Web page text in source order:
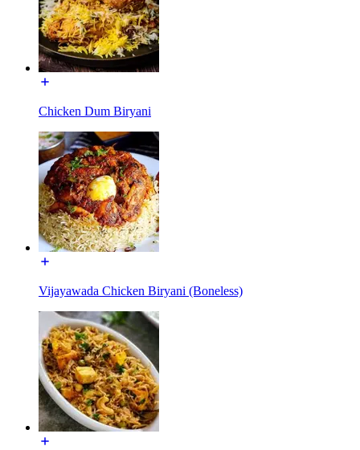
Chicken Dum Biryani
Vijayawada Chicken Biryani (Boneless)